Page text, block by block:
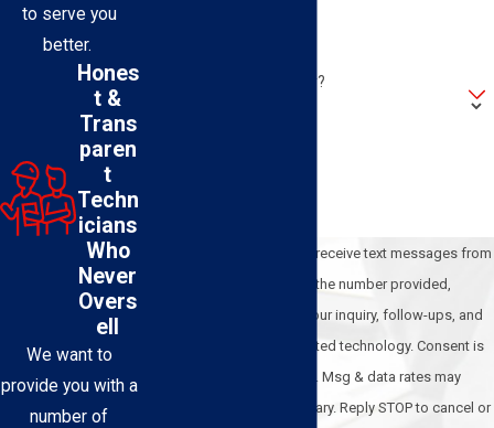
Are you a new customer?
By submitting, you agree to receive text messages from
BEL-O Cooling & Heating at the number provided,
including those related to your inquiry, follow-ups, and
review requests, via automated technology. Consent is
not a condition of purchase. Msg & data rates may
apply. Msg frequency may vary. Reply STOP to cancel or
to serve you
better.
Hones
t &
Trans
paren
t
Techn
icians
Who
Never
Overs
ell
We want to
provide you with a
number of